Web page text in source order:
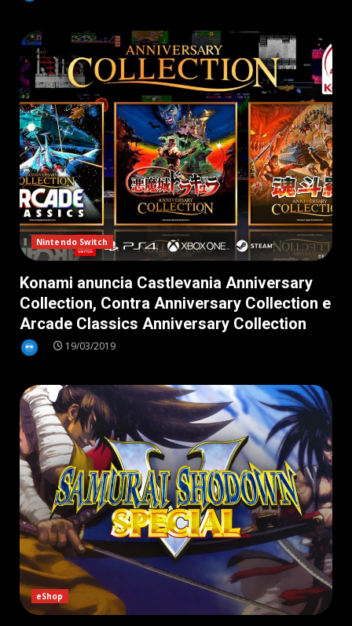
Nintendo Switch
Konami anuncia Castlevania Anniversary
Collection, Contra Anniversary Collection e
Arcade Classics Anniversary Collection
19/03/2019
eShop